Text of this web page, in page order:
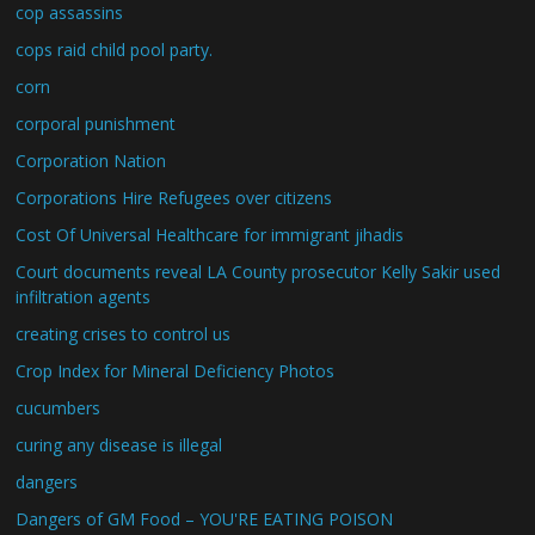
cop assassins
cops raid child pool party.
corn
corporal punishment
Corporation Nation
Corporations Hire Refugees over citizens
Cost Of Universal Healthcare for immigrant jihadis
Court documents reveal LA County prosecutor Kelly Sakir used
infiltration agents
creating crises to control us
Crop Index for Mineral Deficiency Photos
cucumbers
curing any disease is illegal
dangers
Dangers of GM Food – YOU'RE EATING POISON